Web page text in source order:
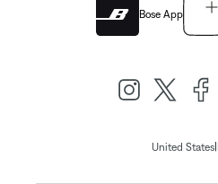
Bose App
United States|